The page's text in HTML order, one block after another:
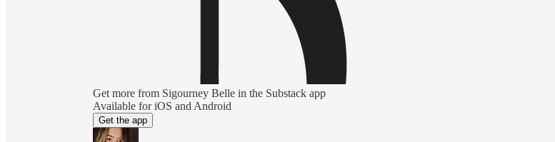
Get more from Sigourney Belle in the Substack app
Available for iOS and Android
Get the app